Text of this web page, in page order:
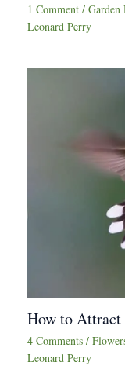
1 Comment / Garden
Leonard Perry
How to
4 Comments /
Leonard Perry